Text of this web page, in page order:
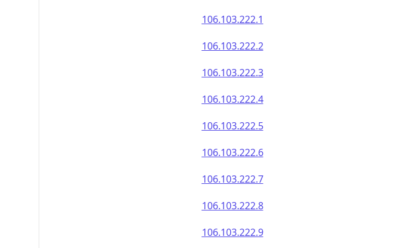
106.103.222.1
106.103.222.2
106.103.222.3
106.103.222.4
106.103.222.5
106.103.222.6
106.103.222.7
106.103.222.8
106.103.222.9